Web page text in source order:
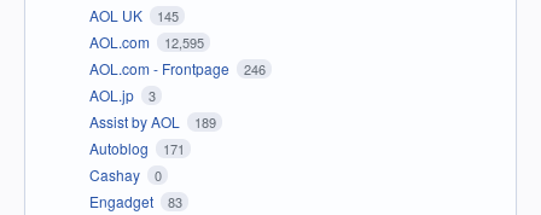
AOL UK 145
AOL.com 12,595
AOL.com - Frontpage 246
AOL.jp 3
Assist by AOL 189
Autoblog 171
Cashay 0
Engadget 83